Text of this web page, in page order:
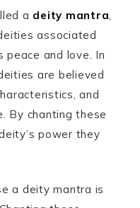
a deity mantra
associated
peace and love. In
are believed
and
By chanting these
power they
a deity mantra is